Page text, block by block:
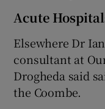
Acute
Elsewhere Dr
consultant at
Drogheda said
the Coombe.